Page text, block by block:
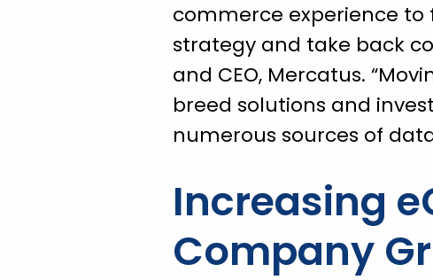
commerce experience to
strategy and take back
and CEO, Mercatus.
breed solutions and
numerous sources of
Increasing
Company